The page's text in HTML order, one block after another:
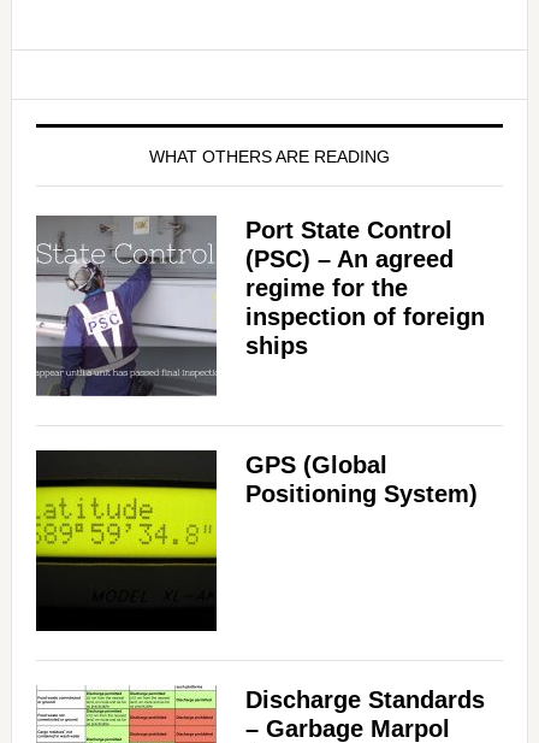
WHAT OTHERS ARE READING
Port State Control
(PSC) – An agreed
regime for the
inspection of foreign
ships
GPS (Global
Positioning System)
Discharge Standards
– Garbage Marpol